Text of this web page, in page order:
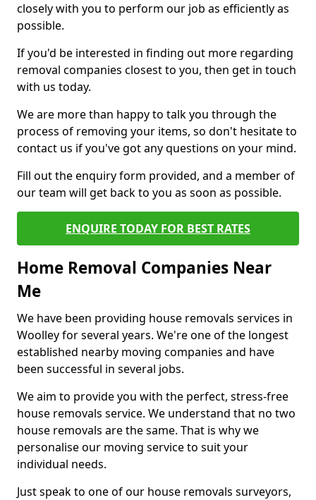
closely with you to perform our job as efficiently as
possible.
If you'd be interested in finding out more regarding
removal companies closest to you, then get in touch
with us today.
We are more than happy to talk you through the
process of removing your items, so don't hesitate to
contact us if you've got any questions on your mind.
Fill out the enquiry form provided, and a member of
our team will get back to you as soon as possible.
ENQUIRE TODAY FOR BEST RATES
Home Removal Companies Near
Me
We have been providing house removals services in
Woolley for several years. We're one of the longest
established nearby moving companies and have
been successful in several jobs.
We aim to provide you with the perfect, stress-free
house removals service. We understand that no two
house removals are the same. That is why we
personalise our moving service to suit your
individual needs.
Just speak to one of our house removals surveyors,